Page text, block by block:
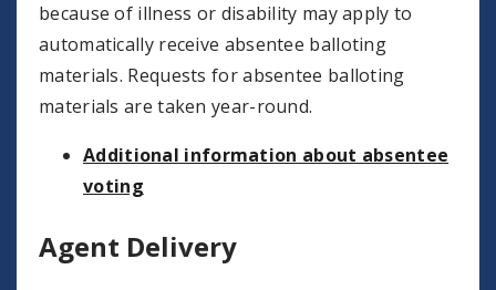
because of illness or disability may apply to
automatically receive absentee balloting
materials. Requests for absentee balloting
materials are taken year-round.
Additional information about absentee
voting
Agent Delivery